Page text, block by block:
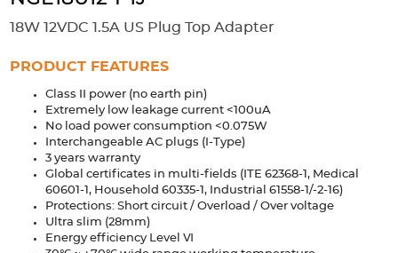
Extrusions Variable Frequency Drives Connectors
Solutions
Applications
Security Medical Factory Automation
Industrial and Commercial Energy Storage
Services
Bespoke design Modified Power Supplies
18W 12VDC 1.5A US Plug Top Adapter
PRODUCT FEATURES
Class II power (no earth pin)
Extremely low leakage current <100uA
No load power consumption <0.075W
Interchangeable AC plugs (I-Type)
3 years warranty
Global certificates in multi-fields (ITE 62368-1, Medical
60601-1, Household 60335-1, Industrial 61558-1/-2-16)
Protections: Short circuit / Overload / Over voltage
Ultra slim (28mm)
Energy efficiency Level Ⅵ